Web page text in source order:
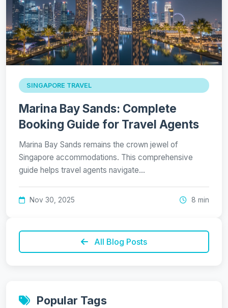
SINGAPORE TRAVEL
Marina Bay Sands: Complete
Booking Guide for Travel Agents
Marina Bay Sands remains the crown jewel of
Singapore accommodations. This comprehensive
guide helps travel agents navigate…
Nov 30, 2025 8 min
All Blog Posts
Popular Tags